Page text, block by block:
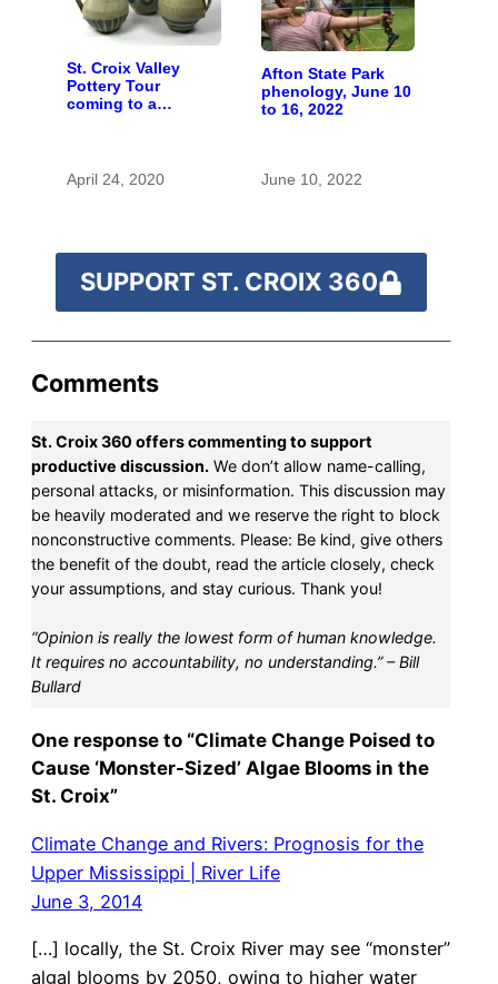
St. Croix Valley
Pottery Tour
coming to a
April 24, 2020
Afton State Park
phenology, June 10
to 16, 2022
June 10, 2022
SUPPORT ST. CROIX 360
Comments
St. Croix 360 offers commenting to support
productive discussion. We don’t allow name-calling,
personal attacks, or misinformation. This discussion may
be heavily moderated and we reserve the right to block
nonconstructive comments. Please: Be kind, give others
the benefit of the doubt, read the article closely, check
your assumptions, and stay curious. Thank you!
“Opinion is really the lowest form of human knowledge.
It requires no accountability, no understanding.” – Bill
Bullard
One response to “Climate Change Poised to
Cause ‘Monster-Sized’ Algae Blooms in the
St. Croix”
Climate Change and Rivers: Prognosis for the
Upper Mississippi | River Life
June 3, 2014
[…] locally, the St. Croix River may see “monster”
algal blooms by 2050, owing to higher water